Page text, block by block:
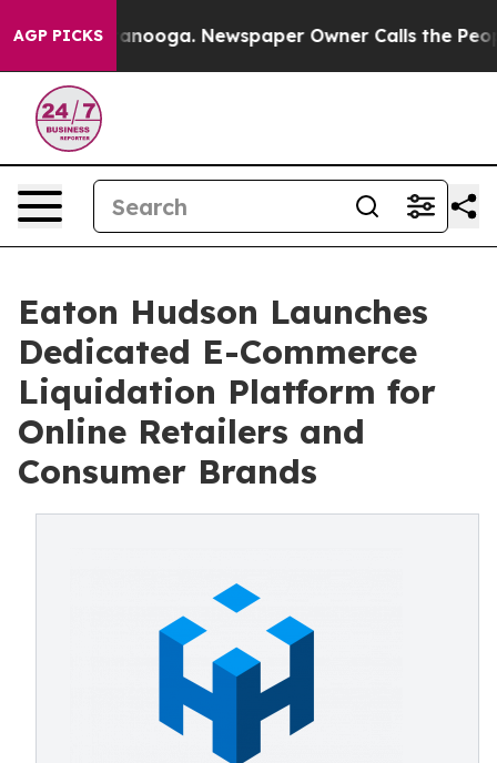
AGP PICKS
Chattanooga. Newspaper Owner Calls the People
Eaton Hudson Launches
Dedicated E-Commerce
Liquidation Platform for
Online Retailers and
Consumer Brands